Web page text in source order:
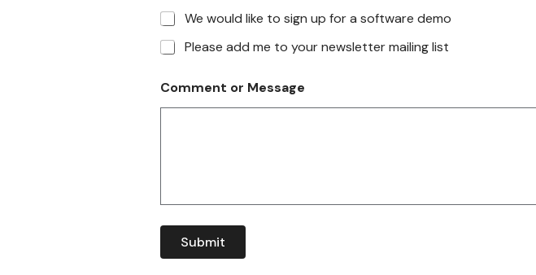
We would like to sign up for a software demo
Please add me to your newsletter mailing list
Comment or Message
Submit